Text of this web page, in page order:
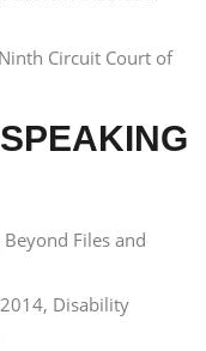
Circuit Court of
Beyond Files and
Disability